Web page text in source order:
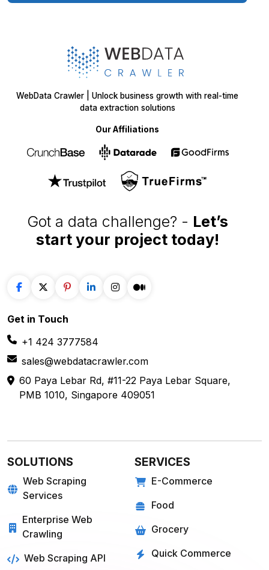
Got a data challenge? - Let’s
start your project today!
WebData Crawler | Unlock business growth with real-time
data extraction solutions
Our Affiliations
Get in Touch
+1 424 3777584
sales@webdatacrawler.com
60 Paya Lebar Rd, #11-22 Paya Lebar Square,
PMB 1010, Singapore 409051
SOLUTIONS
Web Scraping
Services
Enterprise Web
Crawling
Web Scraping API
SERVICES
E-Commerce
Food
Grocery
Quick Commerce